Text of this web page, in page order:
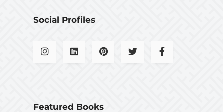
Social Profiles
Featured Books